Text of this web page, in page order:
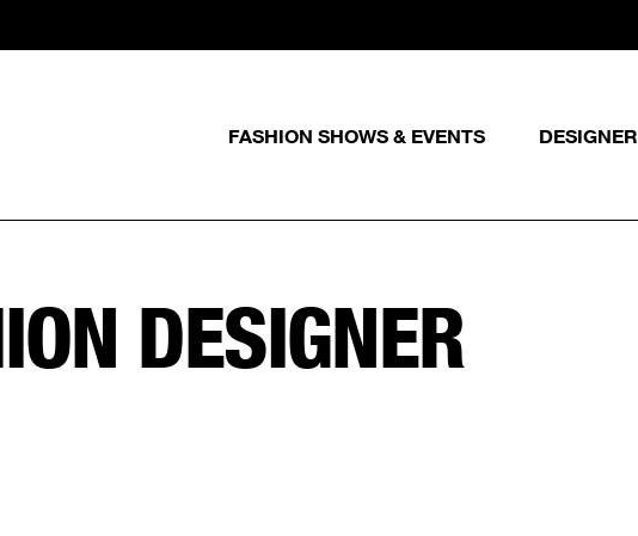
FASHION SHOWS & EVENTS DESIGNER
DESIGNER